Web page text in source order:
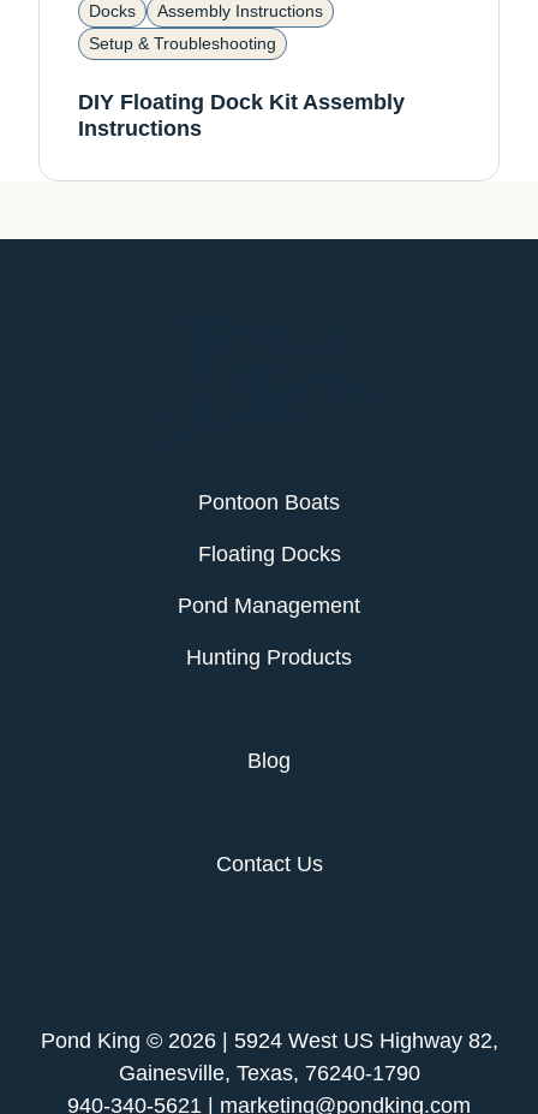
Docks
Assembly Instructions
Setup & Troubleshooting
DIY Floating Dock Kit Assembly
Instructions
Pontoon Boats
Floating Docks
Pond Management
Hunting Products
Blog
Contact Us
Pond King © 2026 | 5924 West US Highway 82,
Gainesville, Texas, 76240-1790
940-340-5621 | marketing@pondking.com